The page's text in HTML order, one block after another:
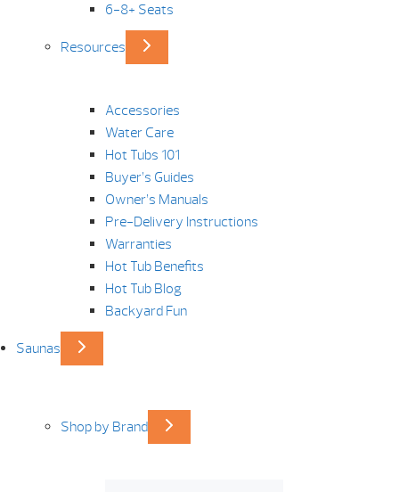
6-8+ Seats
Resources
Accessories
Water Care
Hot Tubs 101
Buyer’s Guides
Owner’s Manuals
Pre-Delivery Instructions
Warranties
Hot Tub Benefits
Hot Tub Blog
Backyard Fun
Saunas
Shop by Brand